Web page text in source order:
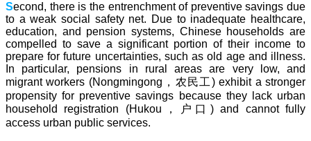
Second, there is the entrenchment of preventive savings due
to a weak social safety net. Due to inadequate healthcare,
education, and pension systems, Chinese households are
compelled to save a significant portion of their income to
prepare for future uncertainties, such as old age and illness.
In particular, pensions in rural areas are very low, and
migrant workers (Nongmingong，农民工) exhibit a stronger
propensity for preventive savings because they lack urban
household registration (Hukou，户口) and cannot fully
access urban public services.